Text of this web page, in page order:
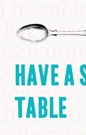
HAVE A
TABLE